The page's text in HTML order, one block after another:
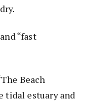
“fast
Beach
tidal estuary and